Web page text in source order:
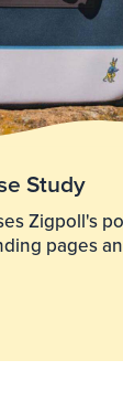
Study
Zigpoll's
pages